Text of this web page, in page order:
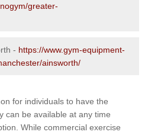
greater-
- https://www.gym-equipment-
ainsworth/
for individuals to have the
can be available at any time
While commercial exercise